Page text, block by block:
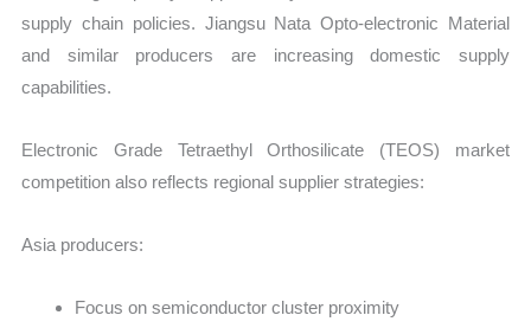
supply chain policies. Jiangsu Nata Opto-electronic Material
and similar producers are increasing domestic supply
capabilities.
Electronic Grade Tetraethyl Orthosilicate (TEOS) market
competition also reflects regional supplier strategies:
Asia producers:
Focus on semiconductor cluster proximity